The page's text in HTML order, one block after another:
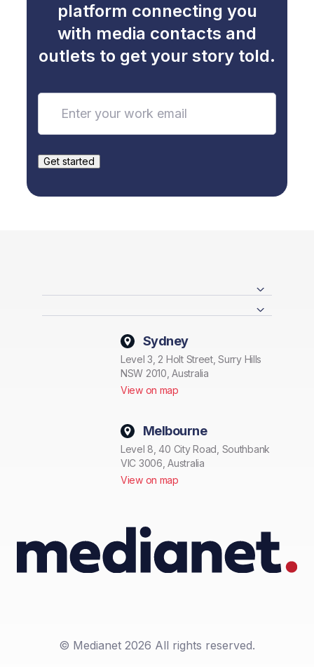
platform connecting you
with media contacts and
outlets to get your story told.
Sydney
Level 3, 2 Holt Street, Surry Hills
NSW 2010, Australia
View on map
Melbourne
Level 8, 40 City Road, Southbank
VIC 3006, Australia
View on map
© Medianet 2026 All rights reserved.